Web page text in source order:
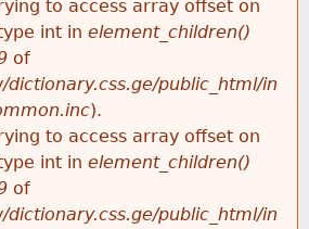
to access array offset on
int in element_children()
of
dictionary.css.ge/public_html/in
).
to access array offset on
int in element_children()
of
dictionary.css.ge/public_html/in